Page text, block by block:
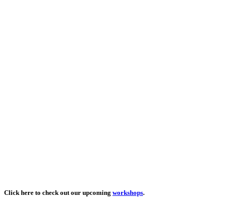
Click here to check out our upcoming workshops.